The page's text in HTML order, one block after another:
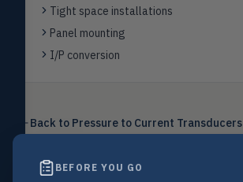
Tight space installations
Panel mounting
I/P conversion
Back to Pressure to Current Transducers
BEFORE YOU GO
Magnehelic®, manometers, DP
switches & transmitters
Flow
Float, capacitive, conductivity,
ultrasonic switches
TEMPTemperature